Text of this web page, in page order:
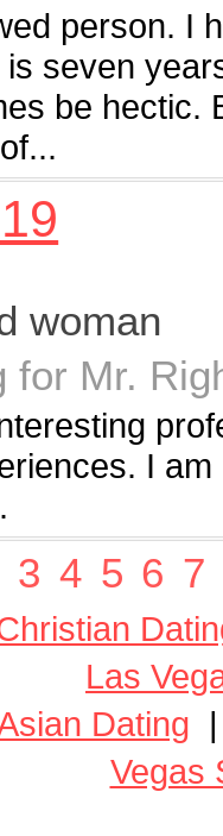
person. I
seven
be hectic.
woman
for Mr.
I
3 4 5 6 7
Las
Dating
Vegas